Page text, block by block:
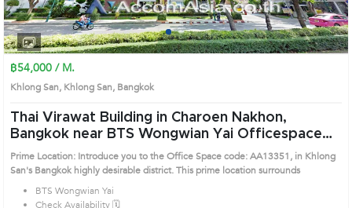
1 2 3 4
฿54,000 / M.
Khlong San, Khlong San, Bangkok
Thai Virawat Building in Charoen Nakhon,
Bangkok near BTS Wongwian Yai Officespace
(AA13351)
Prime Location: Introduce you to the Office Space code: AA13351, in Khlong
San's Bangkok highly desirable district. This prime location surrounds
BTS Wongwian Yai
Check Availability 🗓️